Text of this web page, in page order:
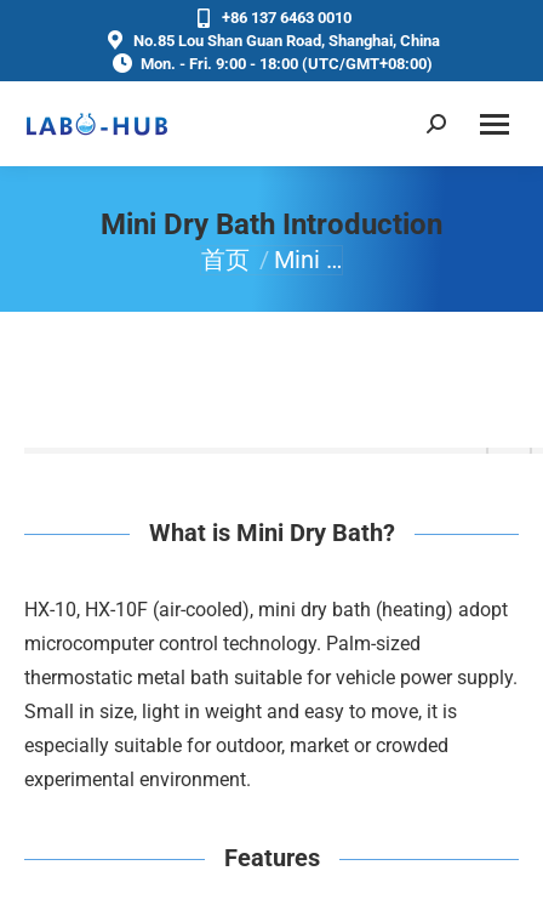
+86 137 6463 0010
No.85 Lou Shan Guan Road, Shanghai, China
Mon. - Fri. 9:00 - 18:00 (UTC/GMT+08:00)
Mini Dry Bath Introduction
你在这里：
首页 Mini …
What is Mini Dry Bath?
HX-10, HX-10F (air-cooled), mini dry bath (heating) adopt
microcomputer control technology. Palm-sized
thermostatic metal bath suitable for vehicle power supply.
Small in size, light in weight and easy to move, it is
especially suitable for outdoor, market or crowded
experimental environment.
Features